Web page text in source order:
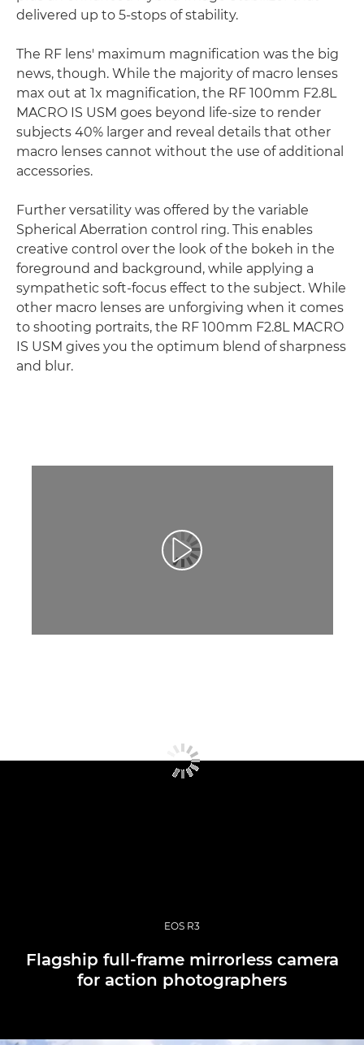
delivered up to 5-stops of stability.
The RF lens' maximum magnification was the big
news, though. While the majority of macro lenses
max out at 1x magnification, the RF 100mm F2.8L
MACRO IS USM goes beyond life-size to render
subjects 40% larger and reveal details that other
macro lenses cannot without the use of additional
accessories.
Further versatility was offered by the variable
Spherical Aberration control ring. This enables
creative control over the look of the bokeh in the
foreground and background, while applying a
sympathetic soft-focus effect to the subject. While
other macro lenses are unforgiving when it comes
to shooting portraits, the RF 100mm F2.8L MACRO
IS USM gives you the optimum blend of sharpness
and blur.
EOS R3
Flagship full-frame mirrorless camera
for action photographers